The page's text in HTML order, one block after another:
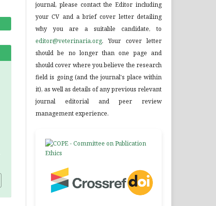
journal, please contact the Editor including
your CV and a brief cover letter detailing
why you are a suitable candidate, to
editor@veterinaria.org. Your cover letter
should be no longer than one page and
should cover where you believe the research
field is going (and the journal's place within
it), as well as details of any previous relevant
journal editorial and peer review
management experience.